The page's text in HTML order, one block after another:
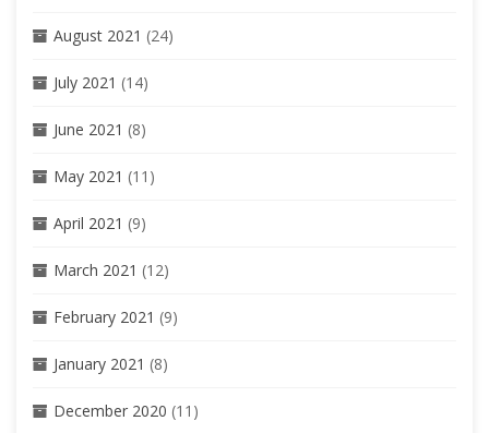
August 2021 (24)
July 2021 (14)
June 2021 (8)
May 2021 (11)
April 2021 (9)
March 2021 (12)
February 2021 (9)
January 2021 (8)
December 2020 (11)